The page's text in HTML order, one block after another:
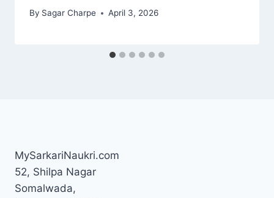
By Sagar Charpe April 3, 2026
MySarkariNaukri.com
52, Shilpa Nagar
Somalwada,